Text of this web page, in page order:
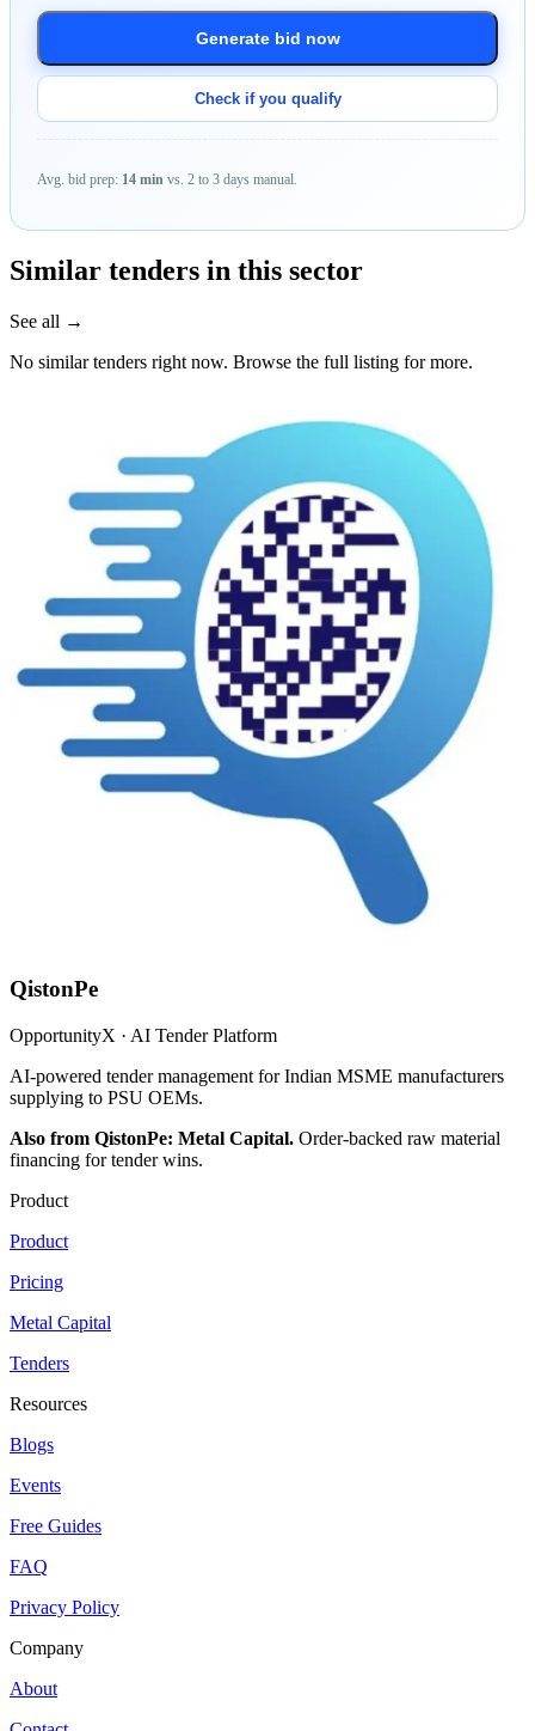
Generate bid now
Check if you qualify
Avg. bid prep: 14 min vs. 2 to 3 days manual.
Similar tenders in this sector
See all →
No similar tenders right now. Browse the full listing for more.
QistonPe
OpportunityX · AI Tender Platform
AI-powered tender management for Indian MSME manufacturers
supplying to PSU OEMs.
Also from QistonPe: Metal Capital. Order-backed raw material
financing for tender wins.
Product
Product
Pricing
Metal Capital
Tenders
Resources
Blogs
Events
Free Guides
FAQ
Privacy Policy
Company
About